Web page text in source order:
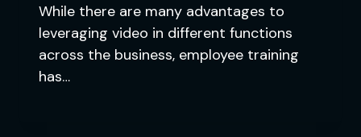
While there are many advantages to
leveraging video in different functions
across the business, employee training
has…